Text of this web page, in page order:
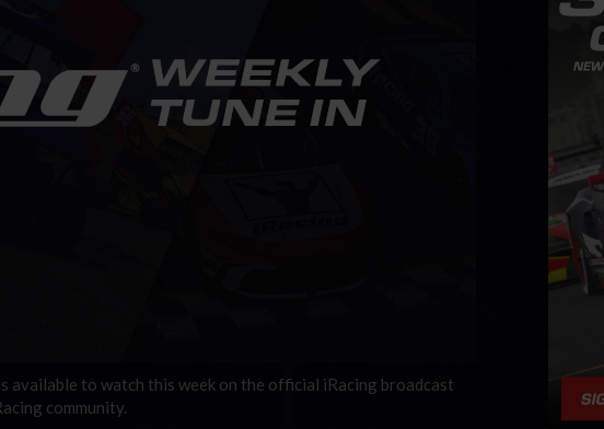
available to watch this week on the official iRacing broadcast
community.